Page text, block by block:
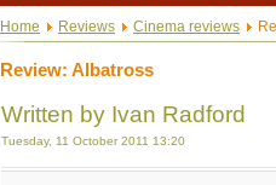
Home Reviews Cinema reviews
Review: Albatross
Written by Ivan Radford
Tuesday, 11 October 2011 13:20